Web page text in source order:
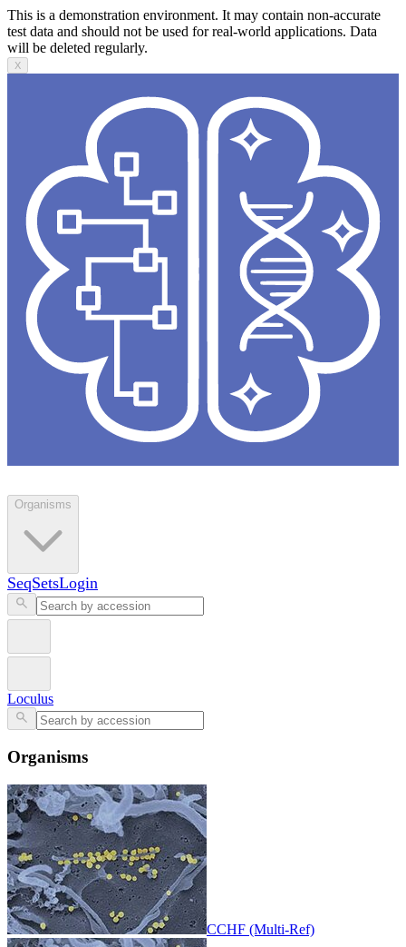
This is a demonstration environment. It may contain non-accurate
test data and should not be used for real-world applications. Data
will be deleted regularly.
X
Organisms
SeqSetsLogin
Loculus
Organisms
CCHF (Multi-Ref)